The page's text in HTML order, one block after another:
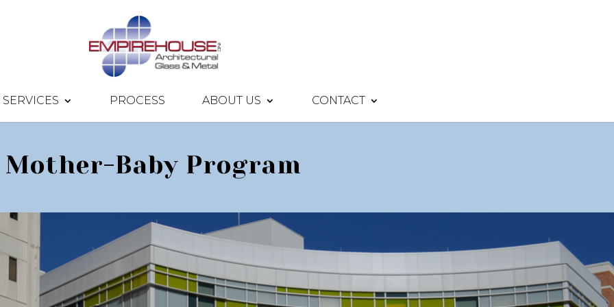
SERVICES PROCESS ABOUT US CONTACT
Mother-Baby Program